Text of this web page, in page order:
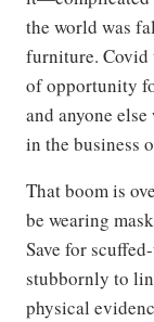
the world was
furniture. Covid
of opportunity
and anyone
in the business
That boom is
be wearing
Save for
stubbornly to
physical